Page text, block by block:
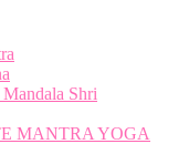
Shri
MANTRA YOGA